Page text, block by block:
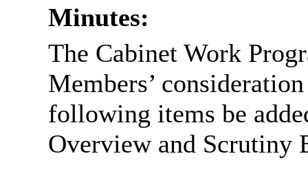
Minutes:
The Cabinet Work
Members’
following items be
Overview and Scrutiny